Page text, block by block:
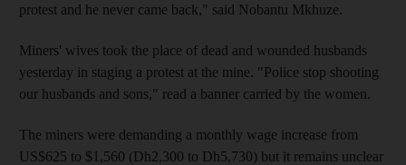
protest and he never came back," said Nobantu Mkhuze.
Miners' wives took the place of dead and wounded husbands
yesterday in staging a protest at the mine. "Police stop shooting
our husbands and sons," read a banner carried by the women.
The miners were demanding a monthly wage increase from
US$625 to $1,560 (Dh2,300 to Dh5,730) but it remains unclear